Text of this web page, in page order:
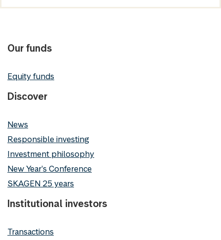
Our funds
Equity funds
Discover
News
Responsible investing
Investment philosophy
New Year's Conference
SKAGEN 25 years
Institutional investors
Transactions